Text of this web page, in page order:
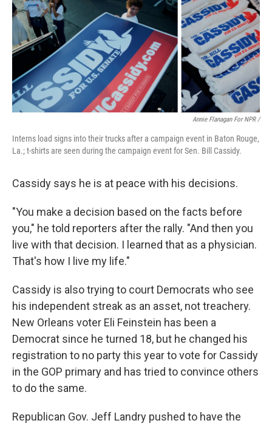
Annie Flanagan For NPR /
Interns load signs into their trucks after a campaign event in Baton Rouge,
La.; t-shirts are seen during the campaign event for Sen. Bill Cassidy.
Cassidy says he is at peace with his decisions.
"You make a decision based on the facts before
you," he told reporters after the rally. "And then you
live with that decision. I learned that as a physician.
That's how I live my life."
Cassidy is also trying to court Democrats who see
his independent streak as an asset, not treachery.
New Orleans voter Eli Feinstein has been a
Democrat since he turned 18, but he changed his
registration to no party this year to vote for Cassidy
in the GOP primary and has tried to convince others
to do the same.
Republican Gov. Jeff Landry pushed to have the